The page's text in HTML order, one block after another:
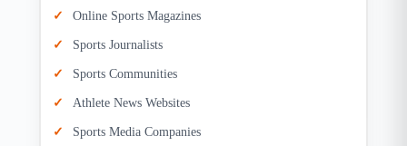
Online Sports Magazines
Sports Journalists
Sports Communities
Athlete News Websites
Sports Media Companies